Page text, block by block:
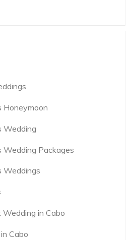
Honeymoon
Wedding
Wedding Packages
Weddings
Wedding in Cabo
Cabo